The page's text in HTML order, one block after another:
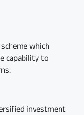
which
capability to
investment